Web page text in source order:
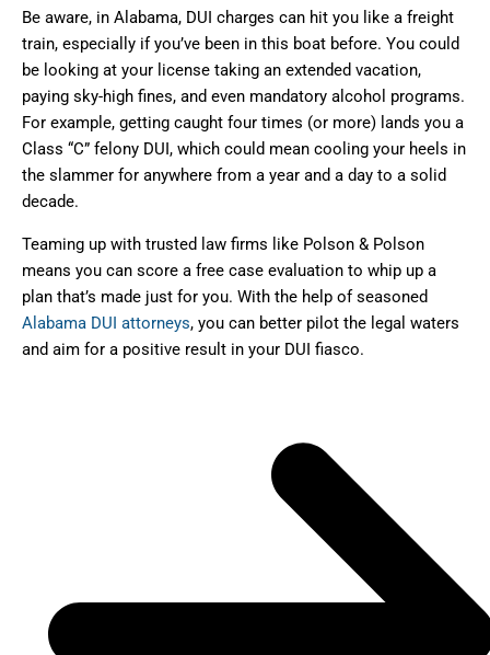
Be aware, in Alabama, DUI charges can hit you like a freight
train, especially if you’ve been in this boat before. You could
be looking at your license taking an extended vacation,
paying sky-high fines, and even mandatory alcohol programs.
For example, getting caught four times (or more) lands you a
Class “C” felony DUI, which could mean cooling your heels in
the slammer for anywhere from a year and a day to a solid
decade.
Teaming up with trusted law firms like Polson & Polson
means you can score a free case evaluation to whip up a
plan that’s made just for you. With the help of seasoned
Alabama DUI attorneys, you can better pilot the legal waters
and aim for a positive result in your DUI fiasco.